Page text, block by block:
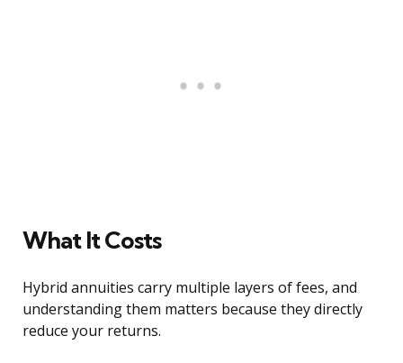
What It Costs
Hybrid annuities carry multiple layers of fees, and
understanding them matters because they directly
reduce your returns.